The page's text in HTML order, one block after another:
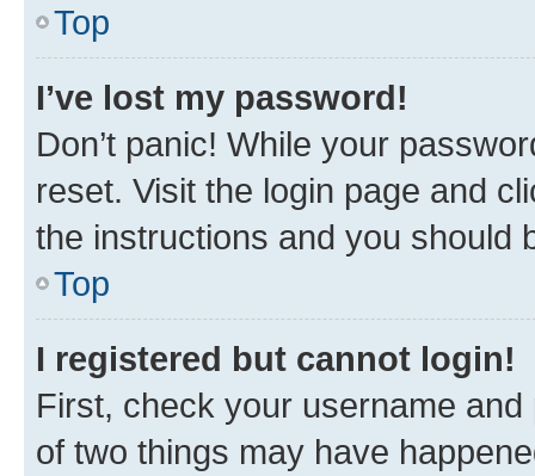
Top
I’ve lost my password!
Don’t panic! While your
reset. Visit the login page and
the instructions and you should
Top
I registered but cannot login!
First, check your username
of two things may have